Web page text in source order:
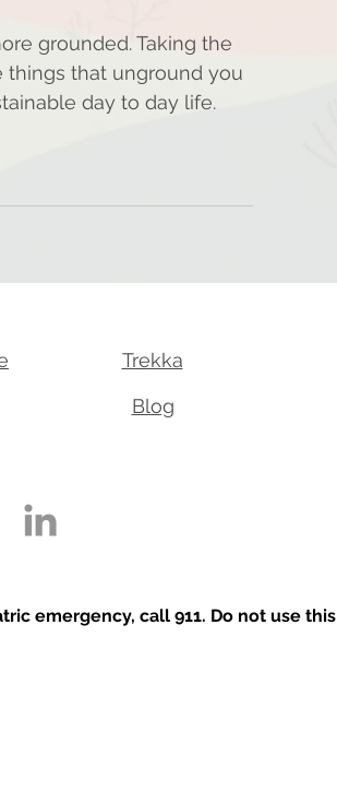
grounded. Taking the
that unground you
day to day life.
Trekka
Blog
emergency, call 911. Do not use this